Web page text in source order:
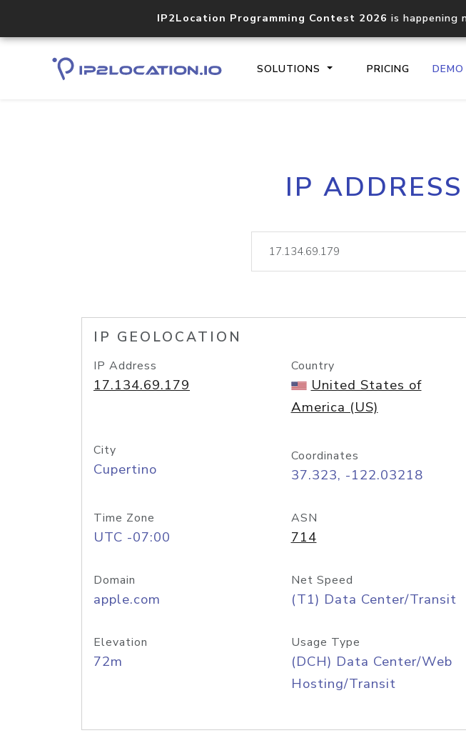
IP2Location Programming Contest 2026 is happening
SOLUTIONS PRICING DEMO
Core IP
documentation
lookup
IP
IP GEOLOCATION
IP Address
17.134.69.179
Country
United States of
America (US)
City
Cupertino
Coordinates
37.323, -122.03218
Time Zone
UTC -07:00
ASN
714
Domain
apple.com
Net Speed
(T1) Data Center/Transit
Elevation
72m
Usage Type
(DCH) Data Center/Web
Hosting/Transit